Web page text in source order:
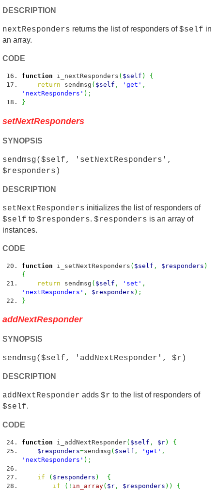
DESCRIPTION
nextResponders returns the list of responders of$self in
an array.
CODE
function i_nextResponders ( $self )
{
return sendmsg ( $self , 'get' ,
'nextResponders' ) ;
}
setNextResponders
SYNOPSIS
sendmsg($self, 'setNextResponders',
$responders)
DESCRIPTION
setNextResponders initializes the list of responders of
$self to $responders. $responders is an array of
instances.
CODE
function i_setNextResponders ( $self , $responders )
{
return sendmsg ( $self , 'set' ,
'nextResponders' , $responders ) ;
}
addNextResponder
SYNOPSIS
sendmsg($self, 'addNextResponder', $r)
DESCRIPTION
addNextResponder adds $r to the list of responders of
$self.
CODE
function i_addNextResponder( $self , $r)
{
$responders=sendmsg ( $self , 'get' ,
'nextResponders' ) ;
if ( $responders )
{
if
( ! in_array( $r , $responders ) )
{